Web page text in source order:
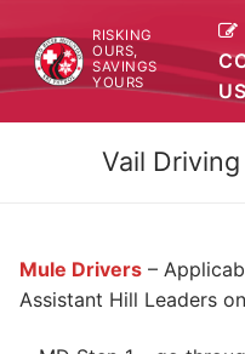
to
content
RISKING
OURS,
SAVINGS
YOURS
Vail
Mule Drivers –
Assistant Hill Leaders